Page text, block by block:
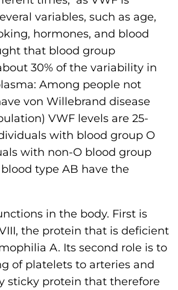
a
g
e
variables, such as age,
hormones, and blood
that blood group
30% of the variability in
Among people not
von Willebrand disease
VWF levels are 25-
with blood group O
with non-O blood group
type AB have the
in the body. First is
the protein that is deficient
A. Its second role is to
of platelets to arteries and
sticky protein that therefore